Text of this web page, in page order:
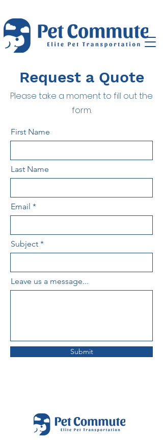
Request a Quote
Please take a moment to fill out the
form.
First Name
Last Name
Email
Subject
Leave us a message...
Submit